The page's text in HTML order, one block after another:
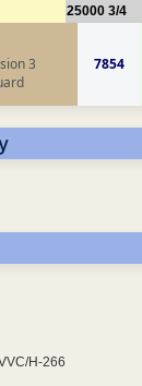
25000 3/4
3
7854
H-266